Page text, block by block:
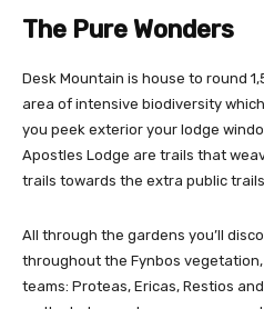
The Pure Wonders
Desk Mountain is house to round
area of intensive biodiversity
you peek exterior your lodge
Apostles Lodge are trails that
trails towards the extra public
All through the gardens you’ll
throughout the Fynbos
teams: Proteas, Ericas, Restios